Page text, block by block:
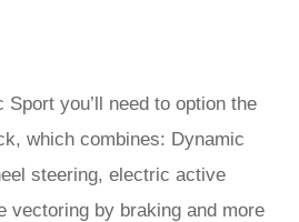
you’ll need to option the
which combines: Dynamic
steering, electric active
vectoring by braking and more